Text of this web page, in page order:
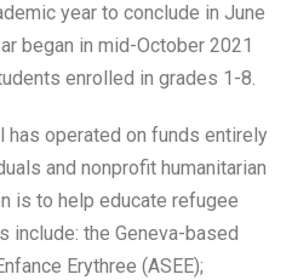
year to conclude in June
began in mid-October 2021
enrolled in grades 1-8.
has operated on funds entirely
and nonprofit humanitarian
is to help educate refugee
include: the Geneva-based
Erythree (ASEE);